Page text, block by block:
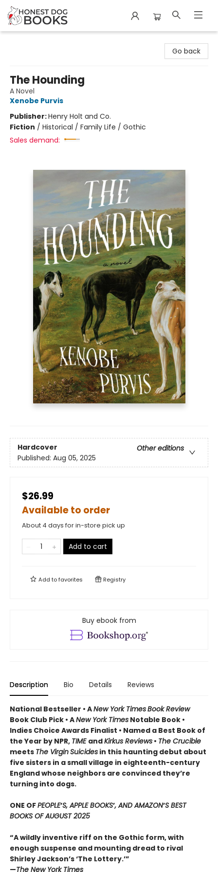
Go back
The Hounding
A Novel
Xenobe Purvis
Publisher:Henry Holt and Co.
Fiction / Historical / Family Life / Gothic
Sales demand:
Hardcover
Other editions
Published: Aug 05, 2025
$26.99
Available to order
About 4 days for in-store pick up
Add to cart
Add tofavorites Registry
Buy ebook from
Description Bio Details Reviews
National Bestseller • ANew York TimesBook Review
Book Club Pick • ANew York Times Notable Book •
Indies Choice Awards Finalist • Named a Best Book of
the Year by NPR, TIME andKirkus Reviews • The Crucible
meets The VirginSuicides in this haunting debut about
five sisters in a small village in eighteenth-century
England whose neighbors are convinced they’re
turning into dogs.
ONE OFPEOPLE’S, APPLE BOOKS’, AND AMAZON’S BEST
BOOKS OF AUGUST 2025
“A wildly inventive riff on the Gothic form, with
enough suspense and mounting dread to rival
Shirley Jackson’s ‘The Lottery.’”
—The New York Times